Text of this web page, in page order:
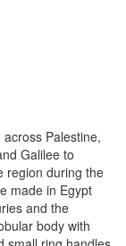
Palestine,
Galilee to
region during the
made in Egypt
and the
body with